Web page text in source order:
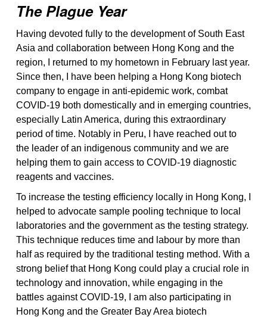
The Plague Year
Having devoted fully to the development of South East
Asia and collaboration between Hong Kong and the
region, I returned to my hometown in February last year.
Since then, I have been helping a Hong Kong biotech
company to engage in anti-epidemic work, combat
COVID-19 both domestically and in emerging countries,
especially Latin America, during this extraordinary
period of time. Notably in Peru, I have reached out to
the leader of an indigenous community and we are
helping them to gain access to COVID-19 diagnostic
reagents and vaccines.
To increase the testing efficiency locally in Hong Kong, I
helped to advocate sample pooling technique to local
laboratories and the government as the testing strategy.
This technique reduces time and labour by more than
half as required by the traditional testing method. With a
strong belief that Hong Kong could play a crucial role in
technology and innovation, while engaging in the
battles against COVID-19, I am also participating in
Hong Kong and the Greater Bay Area biotech